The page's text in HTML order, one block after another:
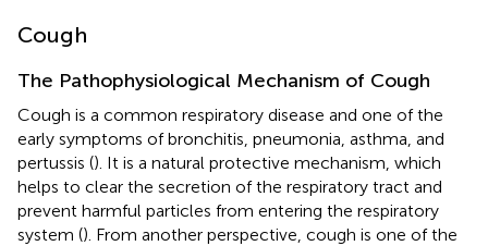
Cough
The Pathophysiological Mechanism of Cough
Cough is a common respiratory disease and one of the
early symptoms of bronchitis, pneumonia, asthma, and
pertussis (). It is a natural protective mechanism, which
helps to clear the secretion of the respiratory tract and
prevent harmful particles from entering the respiratory
system (). From another perspective, cough is one of the